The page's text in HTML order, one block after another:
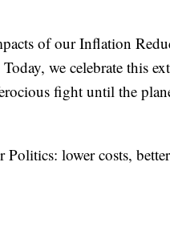
of our Inflation
we celebrate this
fight until the
lower costs,